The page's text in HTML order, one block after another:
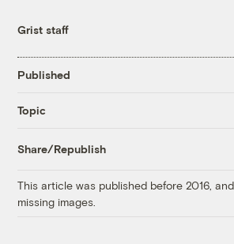
Grist staff
Published
Topic
Share/Republish
This article was published before 2016,
missing images.